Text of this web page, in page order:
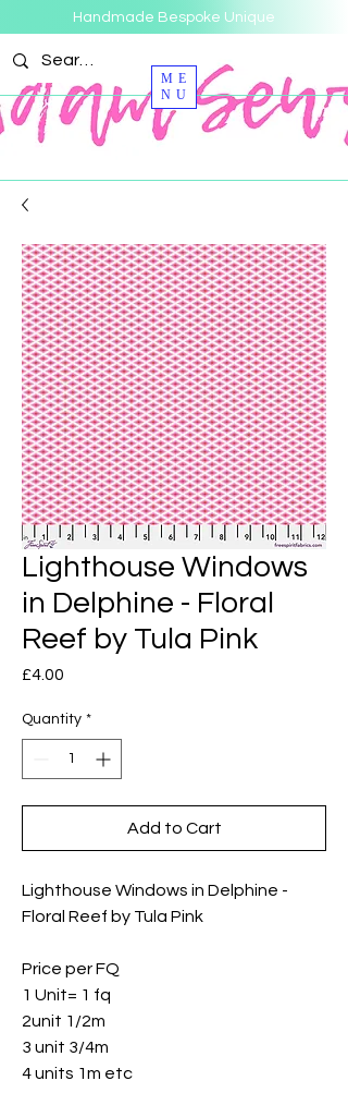
Handmade Bespoke Unique
ME
NU
Lighthouse Windows
in Delphine - Floral
Reef by Tula Pink
£4.00
Quantity *
Add to Cart
Lighthouse Windows in Delphine -
Floral Reef by Tula Pink
Price per FQ
1 Unit= 1 fq
2unit 1/2m
3 unit 3/4m
4 units 1m etc